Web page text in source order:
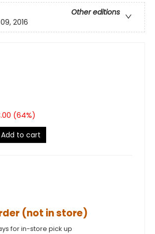
Other editions
2016
(64%)
Add to cart
(not in store)
for in-store pick up